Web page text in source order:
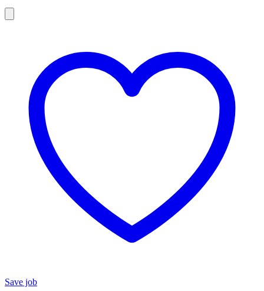
Save job